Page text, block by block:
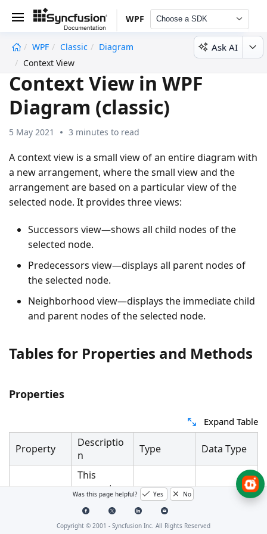
WPF Choose a SDK
WPF Classic
Diagram
Context View
Ask AI
Context View in WPF
Diagram (classic)
5 May 2021 3 minutes to read
A context view is a small view of an entire diagram with
a new arrangement, where the small view and the
arrangement are based on a particular view of the
selected node. It provides three views:
Successors view—shows all child nodes of the
selected node.
Predecessors view—displays all parent nodes of
the selected node.
Neighborhood view—displays the immediate child
and parent nodes of the selected node.
Tables for Properties and Methods
Properties
Expand Table
Property
Descriptio
n
Type Data Type
This
property
is used to
get or set
the
Dependen
Was this page helpful? Yes No
Copyright © 2001 - Syncfusion Inc. All Rights Reserved
undefined